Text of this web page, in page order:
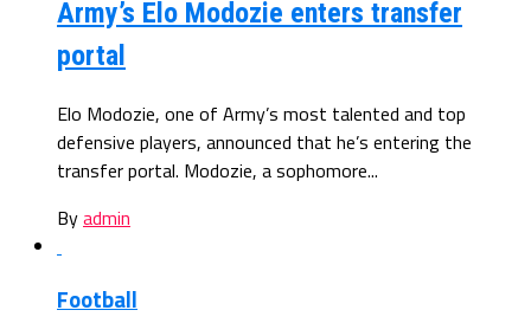
Army’s Elo Modozie enters transfer
portal
Elo Modozie, one of Army’s most talented and top
defensive players, announced that he’s entering the
transfer portal. Modozie, a sophomore...
Byadmin
Football